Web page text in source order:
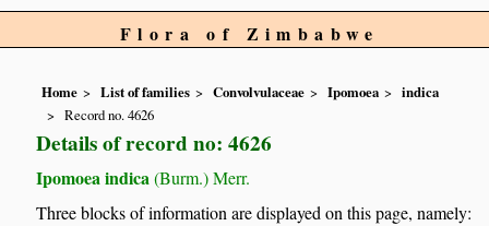
Flora of Zimbabwe
Home List of families Convolvulaceae Ipomoea
indica
Record no. 4626
Details of record no: 4626
Ipomoea indica (Burm.) Merr.
Three blocks of information are displayed on this page, namely: